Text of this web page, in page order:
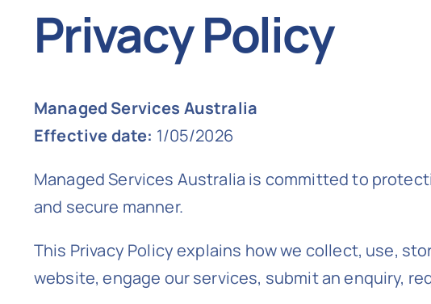
Privacy Policy
Managed Services Australia
Effective date: 1/05/2026
Managed Services Australia is committed to
and secure manner.
This Privacy Policy explains how we collect, use,
website, engage our services, submit an enquiry,